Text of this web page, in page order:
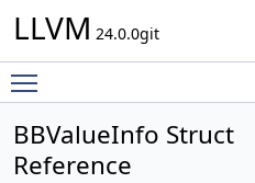
LLVM 24.0.0git
BBValueInfo Struct
Reference